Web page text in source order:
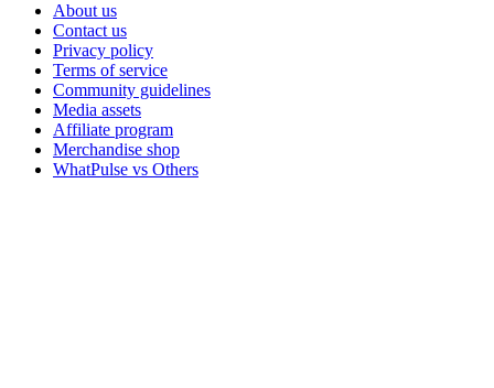
About us
Contact us
Privacy policy
Terms of service
Community guidelines
Media assets
Affiliate program
Merchandise shop
WhatPulse vs Others